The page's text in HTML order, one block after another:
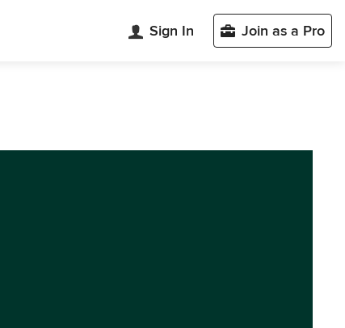
Sign In Join as a Pro